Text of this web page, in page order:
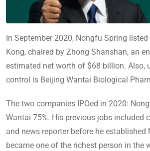
In September 2020, Nongfu Spring
Kong, chaired by Zhong Shanshan, an
estimated net worth of $68 billion. Also,
control is Beijing Wantai Biological
The two companies IPOed in 2020:
Wantai 75%. His previous jobs included
and news reporter before he established
became one of the richest person in the